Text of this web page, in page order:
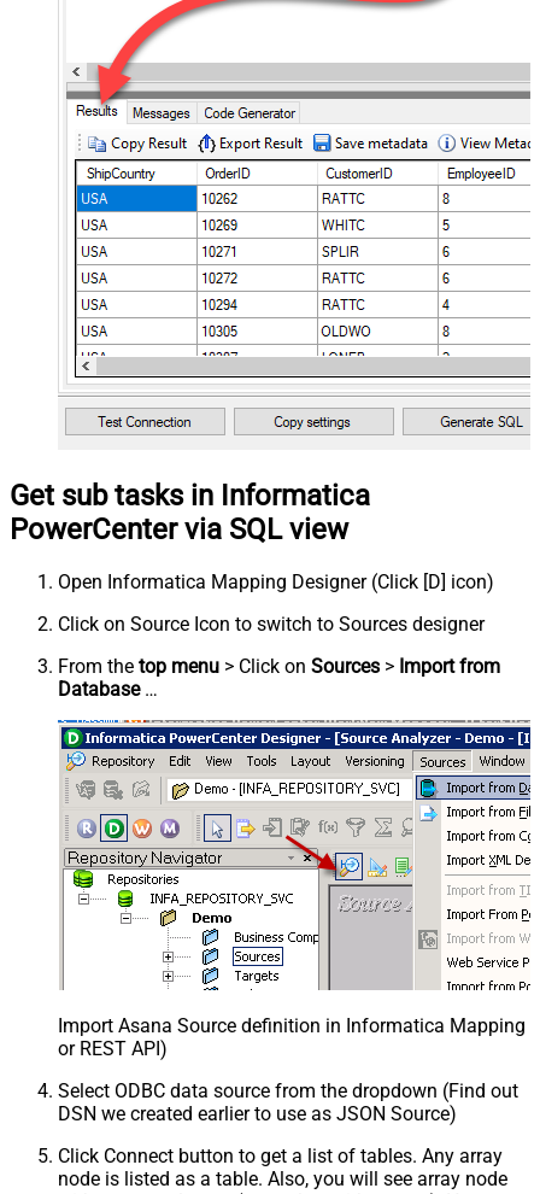
Get sub tasks in Informatica
PowerCenter via SQL view
Open Informatica Mapping Designer (Click [D] icon)
Click on Source Icon to switch to Sources designer
From the top menu > Click on Sources > Import from
Database…
Import Asana Source definition in Informatica Mapping
or REST API)
Select ODBC data source from the dropdown (Find out
DSN we created earlier to use as JSON Source)
Click Connect button to get a list of tables. Any array
node is listed as a table. Also, you will see array node